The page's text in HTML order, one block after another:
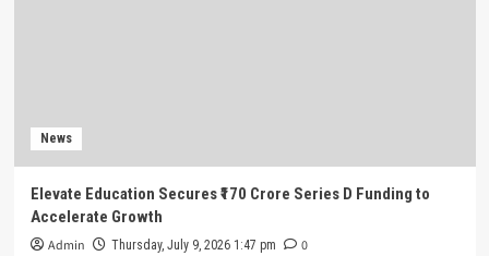
Ninjacart Raises $6 Million in Fresh Funding
Ahead of Planned IPO
News
Elevate Education Secures ₹170 Crore Series D Funding to
Accelerate Growth
Admin Thursday, July 9, 2026 1:47 pm 0